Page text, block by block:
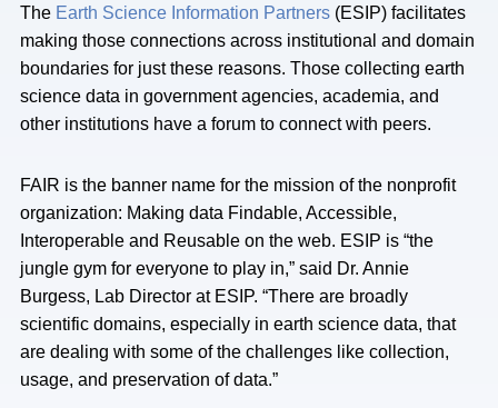
The Earth Science Information Partners (ESIP) facilitates
making those connections across institutional and domain
boundaries for just these reasons. Those collecting earth
science data in government agencies, academia, and
other institutions have a forum to connect with peers.
FAIR is the banner name for the mission of the nonprofit
organization: Making data Findable, Accessible,
Interoperable and Reusable on the web. ESIP is “the
jungle gym for everyone to play in,” said Dr. Annie
Burgess, Lab Director at ESIP. “There are broadly
scientific domains, especially in earth science data, that
are dealing with some of the challenges like collection,
usage, and preservation of data.”